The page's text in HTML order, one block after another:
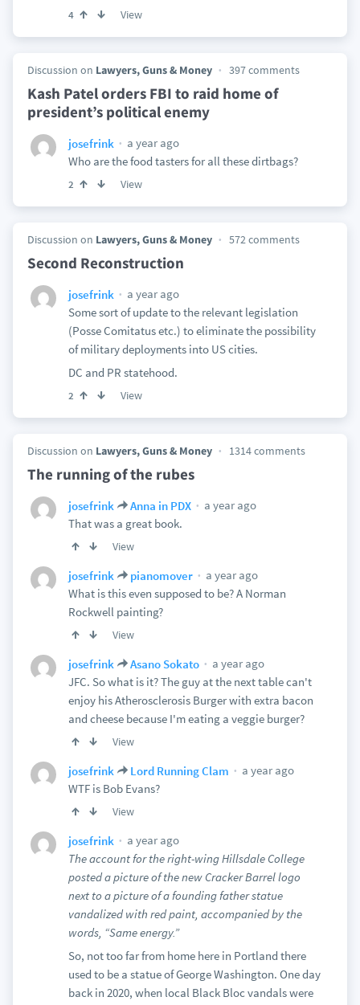
4 View
Discussion on Lawyers, Guns & Money 397 comments
Kash Patel orders FBI to raid home of
president’s political enemy
josefrink
a year ago
Who are the food tasters for all these dirtbags?
2 View
Discussion on Lawyers, Guns & Money 572 comments
Second Reconstruction
josefrink
a year ago
Some sort of update to the relevant legislation
(Posse Comitatus etc.) to eliminate the possibility
of military deployments into US cities.
DC and PR statehood.
2 View
Discussion on Lawyers, Guns & Money 1314 comments
The running of the rubes
josefrink Anna in PDX
a year ago
That was a great book.
View
josefrink pianomover
a year ago
What is this even supposed to be? A Norman
Rockwell painting?
View
josefrink Asano Sokato
a year ago
JFC. So what is it? The guy at the next table can't
enjoy his Atherosclerosis Burger with extra bacon
and cheese because I'm eating a veggie burger?
View
josefrink Lord Running Clam
a year ago
WTF is Bob Evans?
View
josefrink
a year ago
The account for the right-wing Hillsdale College
posted a picture of the new Cracker Barrel logo
next to a picture of a founding father statue
vandalized with red paint, accompanied by the
words, “Same energy.”
So, not too far from home here in Portland there
used to be a statue of George Washington. One day
back in 2020, when local Black Bloc vandals were